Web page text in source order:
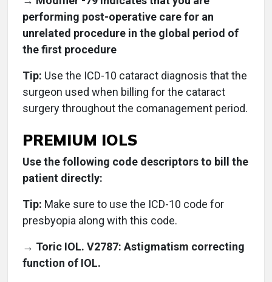
performing post-operative care for an
unrelated procedure in the global period of
the first procedure
Tip: Use the ICD-10 cataract diagnosis that the
surgeon used when billing for the cataract
surgery throughout the comanagement period.
PREMIUM IOLS
Use the following code descriptors to bill the
patient directly:
Tip: Make sure to use the ICD-10 code for
presbyopia along with this code.
→ Toric IOL. V2787: Astigmatism correcting
function of IOL.